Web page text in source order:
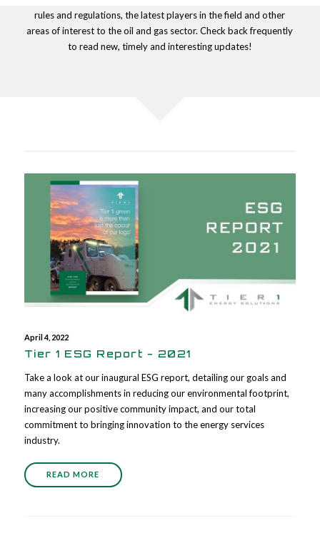
rules and regulations, the latest players in the field and other
areas of interest to the oil and gas sector. Check back frequently
to read new, timely and interesting updates!
April 4, 2022
Tier 1 ESG Report - 2021
Take a look at our inaugural ESG report, detailing our goals and
many accomplishments in reducing our environmental footprint,
increasing our positive community impact, and our total
commitment to bringing innovation to the energy services
industry.
READ MORE